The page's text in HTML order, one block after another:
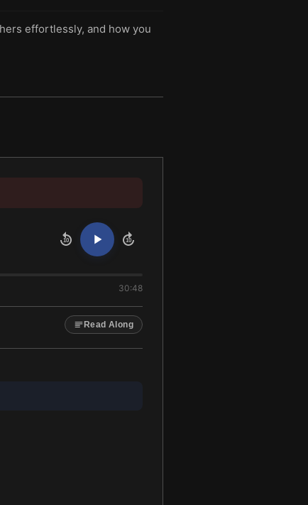
effortlessly, and how you
10 10
30:48
Read Along